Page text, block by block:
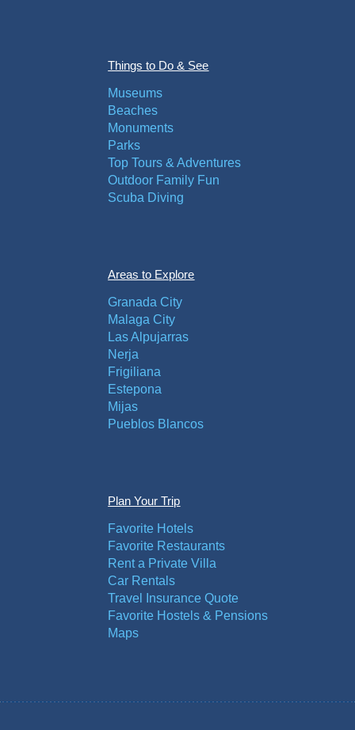
Things to Do & See
Museums
Beaches
Monuments
Parks
Top Tours & Adventures
Outdoor Family Fun
Scuba Diving
Areas to Explore
Granada City
Malaga City
Las Alpujarras
Nerja
Frigiliana
Estepona
Mijas
Pueblos Blancos
Plan Your Trip
Favorite Hotels
Favorite Restaurants
Rent a Private Villa
Car Rentals
Travel Insurance Quote
Favorite Hostels & Pensions
Maps